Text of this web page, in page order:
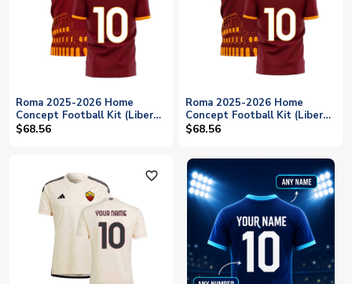
Roma 2025-2026 Home
Concept Football Kit (Libero)
(Your Name)
$68.56
Roma 2025-2026 Home
Concept Football Kit (Libero)
- No Sponsor (Your Name)
$68.56
favorite_outline